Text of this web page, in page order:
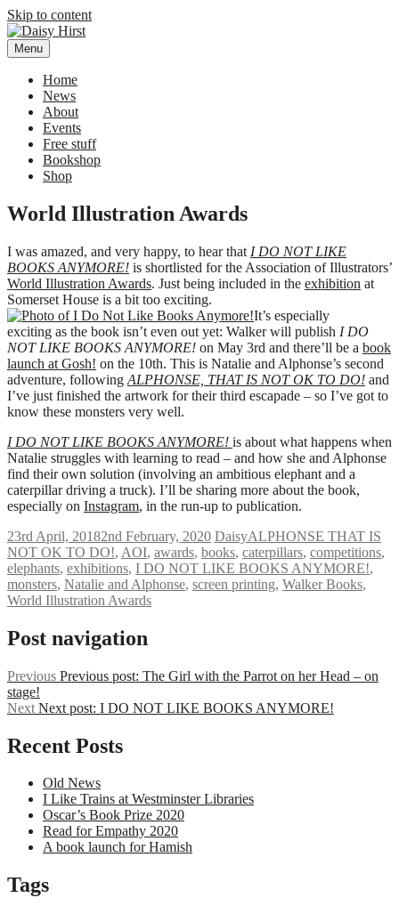
Skip to content
Daisy Hirst
Author Illustrator of children's books, Daisy Hirst
Menu
Home
News
About
Events
Free stuff
Bookshop
Shop
World Illustration Awards
I was amazed, and very happy, to hear that I DO NOT LIKE
BOOKS ANYMORE! is shortlisted for the Association of Illustrators’
World Illustration Awards. Just being included in the exhibition at
Somerset House is a bit too exciting.
It’s especially
exciting as the book isn’t even out yet: Walker will publish I DO
NOT LIKE BOOKS ANYMORE! on May 3rd and there’ll be a book
launch at Gosh! on the 10th. This is Natalie and Alphonse’s second
adventure, following ALPHONSE, THAT IS NOT OK TO DO! and
I’ve just finished the artwork for their third escapade – so I’ve got to
know these monsters very well.
I DO NOT LIKE BOOKS ANYMORE! is about what happens when
Natalie struggles with learning to read – and how she and Alphonse
find their own solution (involving an ambitious elephant and a
caterpillar driving a truck). I’ll be sharing more about the book,
especially on Instagram, in the run-up to publication.
23rd April, 20182nd February, 2020 DaisyALPHONSE THAT IS
NOT OK TO DO!, AOI, awards, books, caterpillars, competitions,
elephants, exhibitions, I DO NOT LIKE BOOKS ANYMORE!,
monsters, Natalie and Alphonse, screen printing, Walker Books,
World Illustration Awards
Post navigation
Previous Previous post: The Girl with the Parrot on her Head – on
stage!
Next Next post: I DO NOT LIKE BOOKS ANYMORE!
Recent Posts
Old News
I Like Trains at Westminster Libraries
Oscar’s Book Prize 2020
Read for Empathy 2020
A book launch for Hamish
Tags